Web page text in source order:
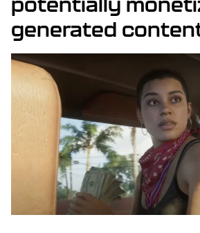
generated